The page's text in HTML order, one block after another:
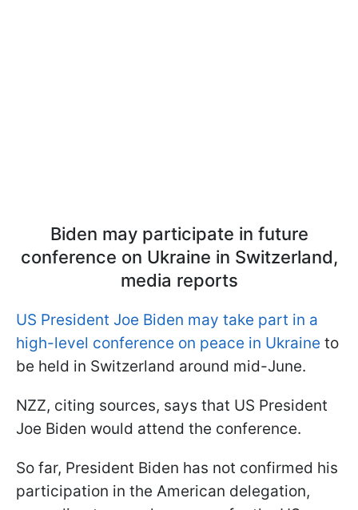
Biden may participate in future
conference on Ukraine in Switzerland,
media reports
US President Joe Biden may take part in a
high-level conference on peace in Ukraine to
be held in Switzerland around mid-June.
NZZ, citing sources, says that US President
Joe Biden would attend the conference.
So far, President Biden has not confirmed his
participation in the American delegation,